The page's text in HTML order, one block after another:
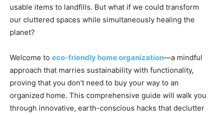
usable items to landfills. But what if we could transform
our cluttered spaces while simultaneously healing the
planet?
Welcome to eco-friendly home organization—a mindful
approach that marries sustainability with functionality,
proving that you don’t need to buy your way to an
organized home. This comprehensive guide will walk you
through innovative, earth-conscious hacks that declutter